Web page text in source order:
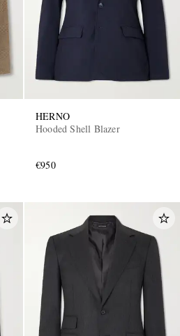
HERNO
Hooded Shell Blazer
€950